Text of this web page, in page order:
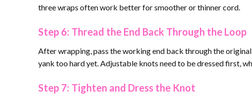
three wraps often work better for smoother or thinner cord.
Step 6: Thread the End Back Through the Loop
After wrapping, pass the working end back through the
yank too hard yet. Adjustable knots need to be dressed first,
Step 7: Tighten and Dress the Knot